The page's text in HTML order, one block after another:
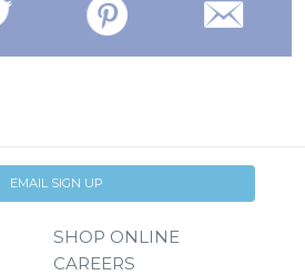
EMAIL SIGN UP
SHOP ONLINE
CAREERS